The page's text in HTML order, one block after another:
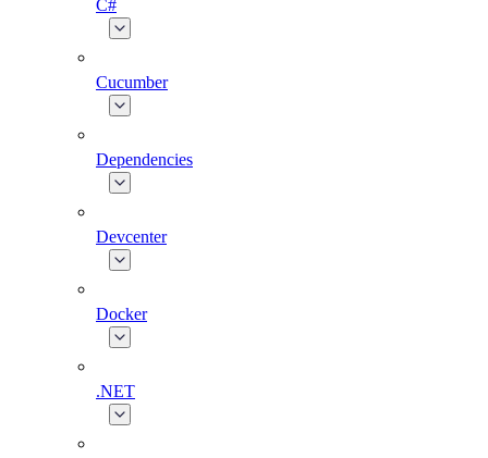
C#
Cucumber
Dependencies
Devcenter
Docker
.NET